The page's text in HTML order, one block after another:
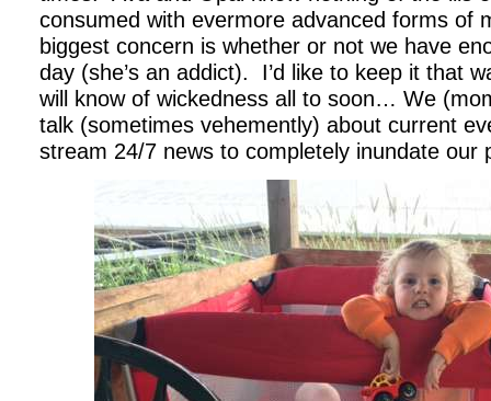
consumed with evermore advanced forms of
biggest concern is whether or not we have
day (she’s an addict). I’d like to keep it that
will know of wickedness all to soon… We
talk (sometimes vehemently) about current
stream 24/7 news to completely inundate our